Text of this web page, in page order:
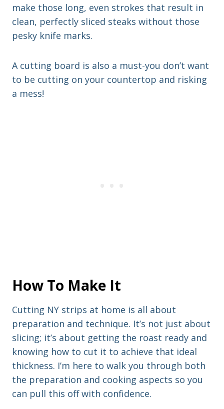
make those long, even strokes that result in
clean, perfectly sliced steaks without those
pesky knife marks.
A cutting board is also a must-you don’t want
to be cutting on your countertop and risking
a mess!
How To Make It
Cutting NY strips at home is all about
preparation and technique. It’s not just about
slicing; it’s about getting the roast ready and
knowing how to cut it to achieve that ideal
thickness. I’m here to walk you through both
the preparation and cooking aspects so you
can pull this off with confidence.